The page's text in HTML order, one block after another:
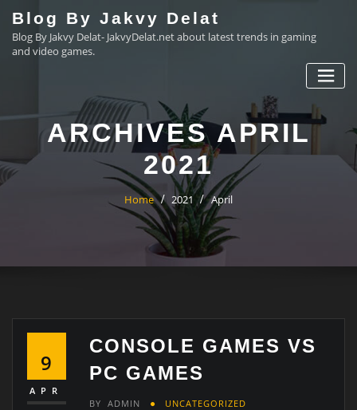
content
Blog By Jakvy Delat
Blog By Jakvy Delat- JakvyDelat.net about latest trends in gaming
and video games.
ARCHIVES APRIL
2021
Home 2021 April
9
APR
CONSOLE GAMES VS
PC GAMES
BY ADMIN UNCATEGORIZED